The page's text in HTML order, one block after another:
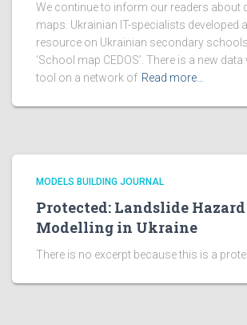
We continue to inform our readers about
maps. Ukrainian IT-specialists developed
resource on Ukrainian secondary
‘School map CEDOS’. There is a new
tool on a network of Read more…
MODELS BUILDING JOURNAL
Protected: Landslide Hazard
Modelling in Ukraine
There is no excerpt because this is a